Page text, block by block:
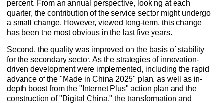
percent. From an annual perspective, looking at each
quarter, the contribution of the service sector might undergo
a small change. However, viewed long-term, this change
has been the most obvious in the last five years.
Second, the quality was improved on the basis of stability
for the secondary sector. As the strategies of innovation-
driven development were implemented, including the rapid
advance of the "Made in China 2025" plan, as well as in-
depth boost from the "Internet Plus" action plan and the
construction of "Digital China," the transformation and